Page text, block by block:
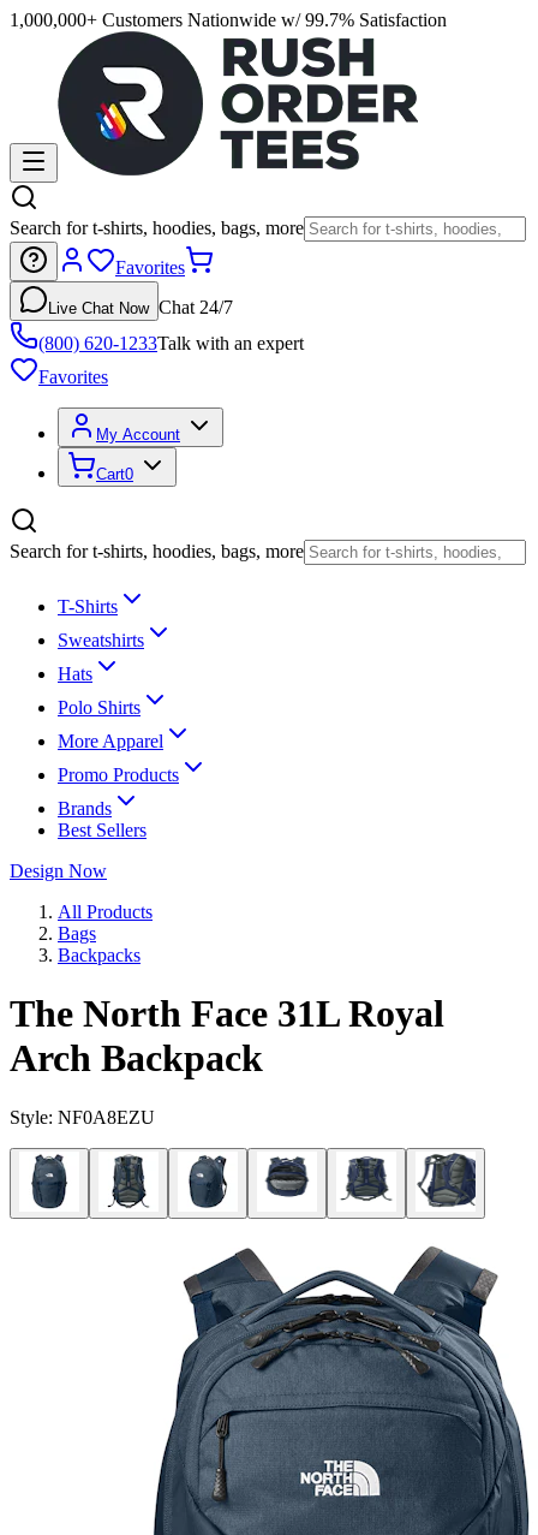
1,000,000+ Customers Nationwide w/ 99.7% Satisfaction
Search for t-shirts, hoodies, bags, more
Favorites
Live Chat Now Chat 24/7
(800) 620-1233Talk with an expert
Favorites
My Account
Cart0
Search for t-shirts, hoodies, bags, more
T-Shirts
Sweatshirts
Hats
Polo Shirts
More Apparel
Promo Products
Brands
Best Sellers
Design Now
All Products
Bags
Backpacks
The North Face 31L Royal
Arch Backpack
Style: NF0A8EZU